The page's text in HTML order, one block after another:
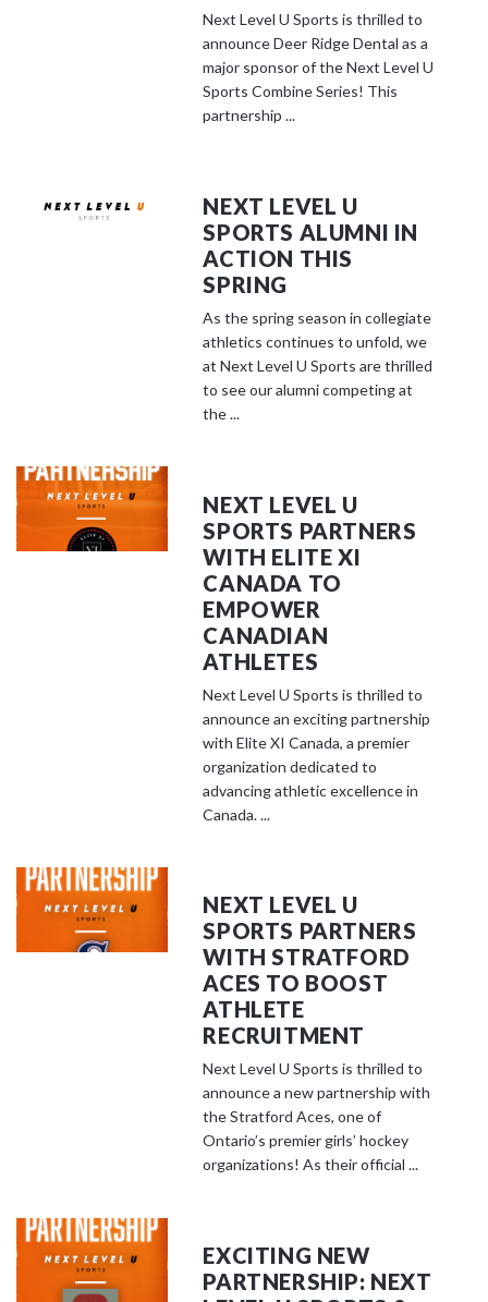
Next Level U Sports is thrilled to
announce Deer Ridge Dental as a
major sponsor of the Next Level U
Sports Combine Series! This
partnership ...
NEXT LEVEL U
SPORTS ALUMNI IN
ACTION THIS
SPRING
As the spring season in collegiate
athletics continues to unfold, we
at Next Level U Sports are thrilled
to see our alumni competing at
the ...
NEXT LEVEL U
SPORTS PARTNERS
WITH ELITE XI
CANADA TO
EMPOWER
CANADIAN
ATHLETES
Next Level U Sports is thrilled to
announce an exciting partnership
with Elite XI Canada, a premier
organization dedicated to
advancing athletic excellence in
Canada. ...
NEXT LEVEL U
SPORTS PARTNERS
WITH STRATFORD
ACES TO BOOST
ATHLETE
RECRUITMENT
Next Level U Sports is thrilled to
announce a new partnership with
the Stratford Aces, one of
Ontario’s premier girls’ hockey
organizations! As their official ...
EXCITING NEW
PARTNERSHIP: NEXT